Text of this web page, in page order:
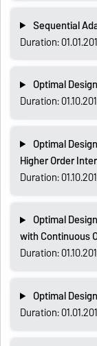
Sequential
Duration:
Optimal
Duration:
Optimal
Higher Order
Duration:
Optimal
with Continuous
Duration:
Optimal
Duration: